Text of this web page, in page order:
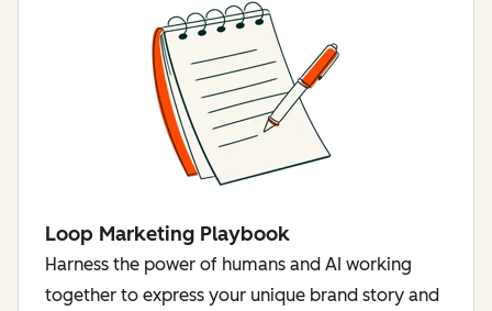
Loop Marketing Playbook
Harness the power of humans and AI working
together to express your unique brand story and